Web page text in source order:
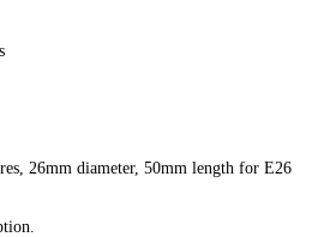
26mm diameter, 50mm length for E26